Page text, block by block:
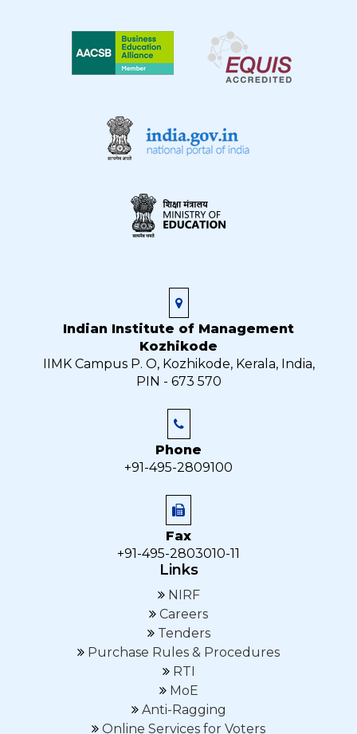
Indian Institute of Management
Kozhikode
IIMK Campus P. O, Kozhikode, Kerala, India,
PIN - 673 570
Phone
+91-495-2809100
Fax
+91-495-2803010-11
Links
NIRF
Careers
Tenders
Purchase Rules & Procedures
RTI
MoE
Anti-Ragging
Online Services for Voters